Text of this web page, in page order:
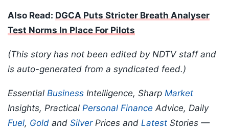
Also Read: DGCA Puts Stricter Breath Analyser
Test Norms In Place For Pilots
(This story has not been edited by NDTV staff and
is auto-generated from a syndicated feed.)
Essential Business Intelligence, Sharp Market
Insights, Practical Personal Finance Advice, Daily
Fuel, Gold and SilverPrices and Latest Stories —